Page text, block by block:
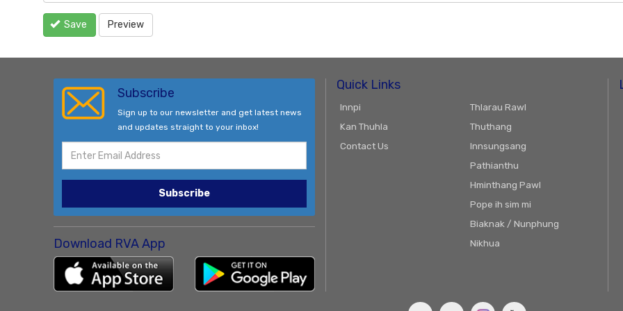
Save Preview
Subscribe
Sign up to our newsletter and get latest news
and updates straight to your inbox!
Subscribe
Download RVA App
Quick Links
Innpi
Kan Thuhla
Contact Us
Thlarau Rawl
Thuthang
Innsungsang
Pathianthu
Hminthang Pawl
Pope ih sim mi
Biaknak / Nunphung
Nikhua